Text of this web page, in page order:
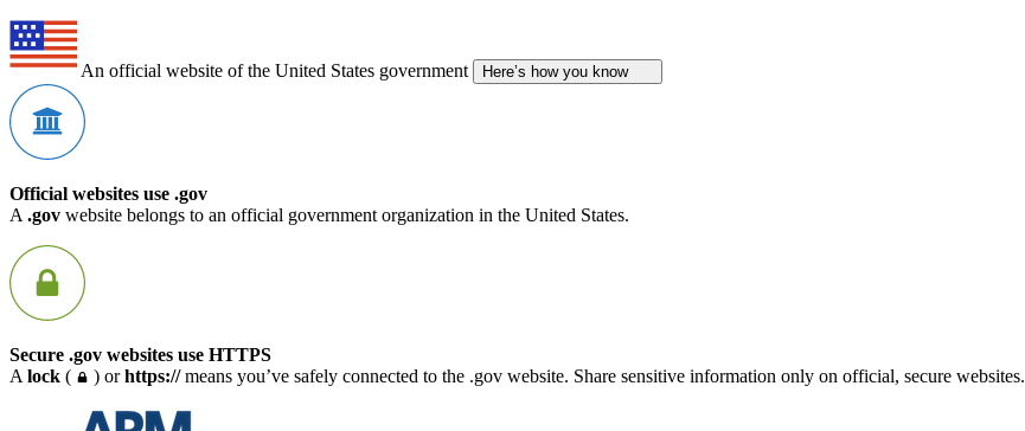
An official website of the United States government Here’s how you know
Official websites use .gov
A .gov website belongs to an official government organization in the United States.
Secure .gov websites use HTTPS
A lock ( ) orhttps://means you’ve safely connected to the .gov website. Share sensitive information only on official, secure websites.